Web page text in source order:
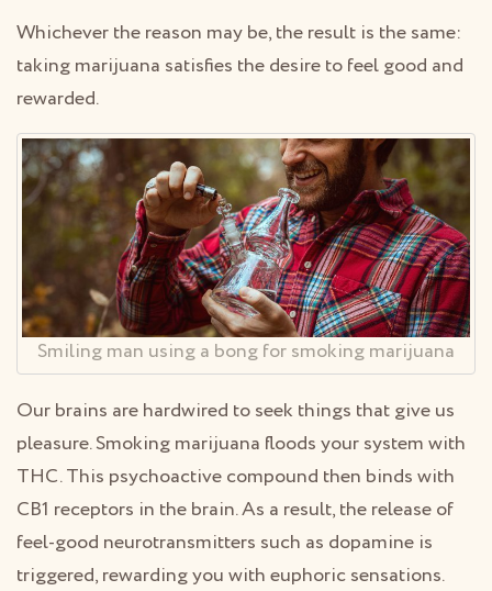
Whichever the reason may be, the result is the same:
taking marijuana satisfies the desire to feel good and
rewarded.
Smiling man using a bong for smoking marijuana
Our brains are hardwired to seek things that give us
pleasure. Smoking marijuana floods your system with
THC. This psychoactive compound then binds with
CB1 receptors in the brain. As a result, the release of
feel-good neurotransmitters such as dopamine is
triggered, rewarding you with euphoric sensations.